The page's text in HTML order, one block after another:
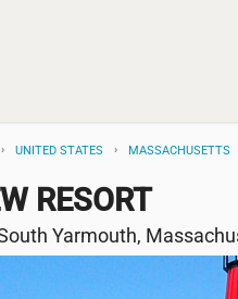
UNITED STATES MASSACHUSETTS
RESORT
Yarmouth,